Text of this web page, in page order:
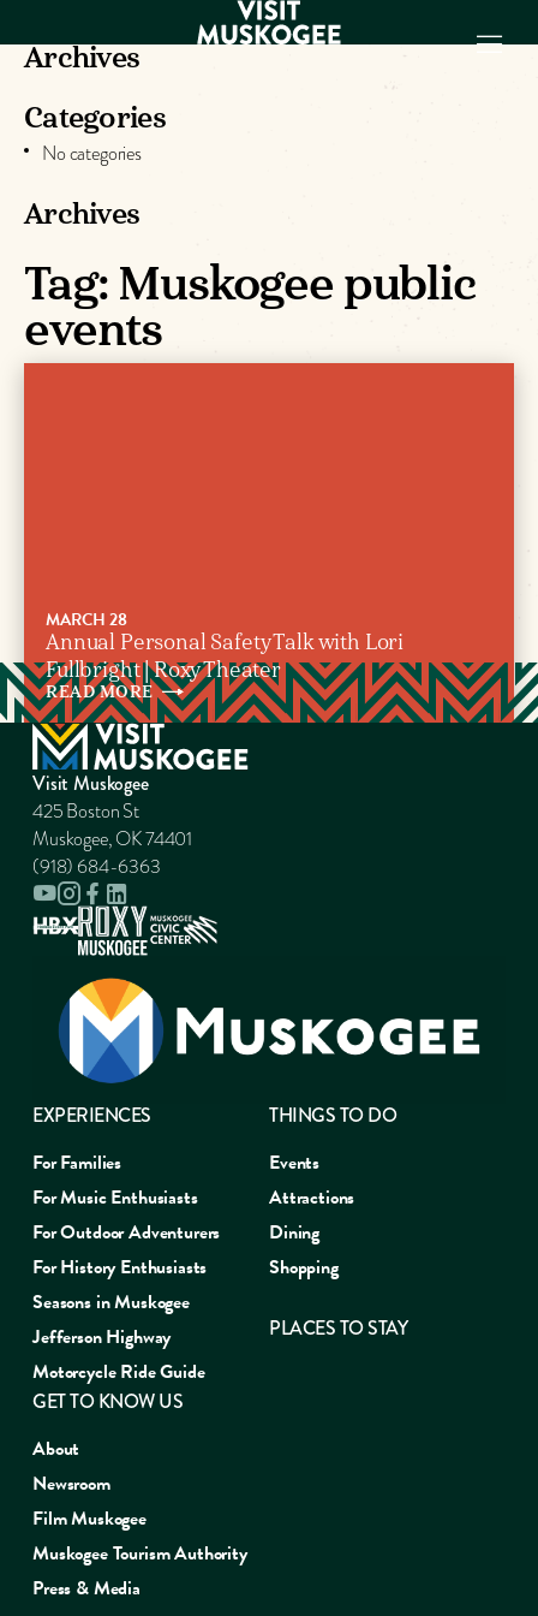
EXPERIENCES
PLACES TO
GET TO KNOW
US
VISITOR GUIDE
Archives
Categories
No categories
Archives
Tag:Muskogee public
events
MARCH 28
Annual Personal Safety Talk with Lori
Fullbright | Roxy Theater
READMORE
Visit Muskogee
425 Boston St
Muskogee, OK 74401
(918) 684-6363
EXPERIENCES
For Families
For Music Enthusiasts
For Outdoor Adventurers
For History Enthusiasts
Seasons in Muskogee
Jefferson Highway
Motorcycle Ride Guide
THINGS TO DO
Events
Attractions
Dining
Shopping
PLACES TO STAY
GET TO KNOW US
About
Newsroom
Film Muskogee
Muskogee Tourism Authority
Press & Media